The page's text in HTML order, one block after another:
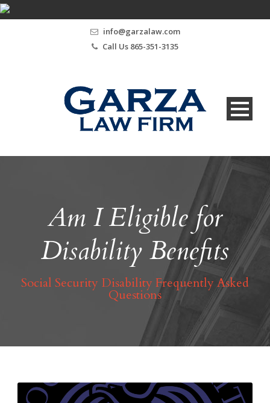
info@garzalaw.com
Call Us 865-351-3135
Am I Eligible for
Disability Benefits
Social Security Disability Frequently Asked
Questions